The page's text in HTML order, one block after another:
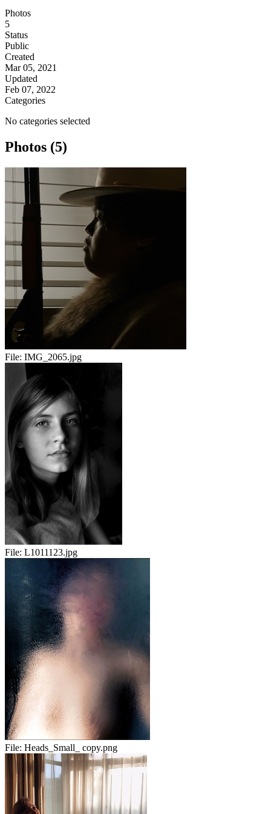
Photos
5
Status
Public
Created
Mar 05, 2021
Updated
Feb 07, 2022
Categories
No categories selected
Photos (5)
File: IMG_2065.jpg
File: L1011123.jpg
File: Heads_Small_ copy.png